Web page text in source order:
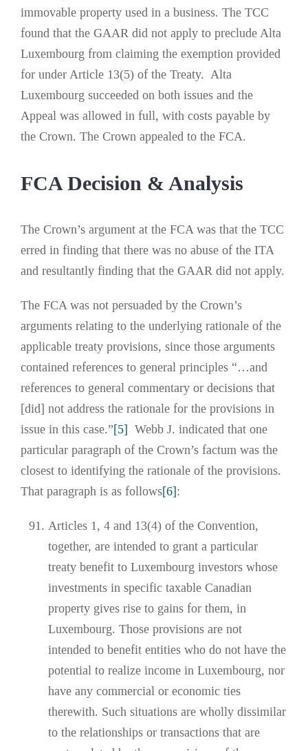
immovable property used in a business. The TCC
found that the GAAR did not apply to preclude Alta
Luxembourg from claiming the exemption provided
for under Article 13(5) of the Treaty. Alta
Luxembourg succeeded on both issues and the
Appeal was allowed in full, with costs payable by
the Crown. The Crown appealed to the FCA.
FCA Decision & Analysis
The Crown’s argument at the FCA was that the TCC
erred in finding that there was no abuse of the ITA
and resultantly finding that the GAAR did not apply.
The FCA was not persuaded by the Crown’s
arguments relating to the underlying rationale of the
applicable treaty provisions, since those arguments
contained references to general principles “…and
references to general commentary or decisions that
[did] not address the rationale for the provisions in
issue in this case.”[5] Webb J. indicated that one
particular paragraph of the Crown’s factum was the
closest to identifying the rationale of the provisions.
That paragraph is as follows[6]:
Articles 1, 4 and 13(4) of the Convention,
together, are intended to grant a particular
treaty benefit to Luxembourg investors whose
investments in specific taxable Canadian
property gives rise to gains for them, in
Luxembourg. Those provisions are not
intended to benefit entities who do not have the
potential to realize income in Luxembourg, nor
have any commercial or economic ties
therewith. Such situations are wholly dissimilar
to the relationships or transactions that are